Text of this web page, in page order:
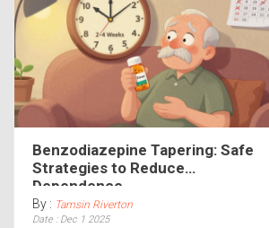
Benzodiazepine Tapering: Safe
Strategies to Reduce
Dependence
By : Tamsin Riverton
Date : Dec 1 2025